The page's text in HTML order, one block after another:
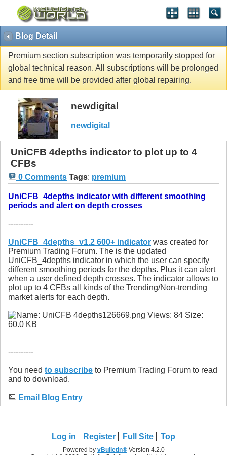
Blog Detail
Premium section subscription was temporarily stopped for
global technical reason. All subscriptions will be prolonged
and free time will be provided after global repairing.
newdigital
newdigital
UniCFB 4depths indicator to plot up to 4
CFBs
0 Comments Tags: premium
UniCFB_4depths indicator with different smoothing
periods and alert on depth crosses
----------
UniCFB_4depths_v1.2 600+ indicator was created for
Premium Trading Forum. The is the updated
UniCFB_4depths indicator in which the user can specify
different smoothing periods for the depths. Plus it can alert
when a user defined depth crosses. The indicator allows to
plot up to 4 CFBs all kinds of the Trending/Non-trending
market alerts for each depth.
----------
You need to subscribe to Premium Trading Forum to read
and to download.
Email Blog Entry
Log in Register Full Site Top
Powered by vBulletin®Version 4.2.0